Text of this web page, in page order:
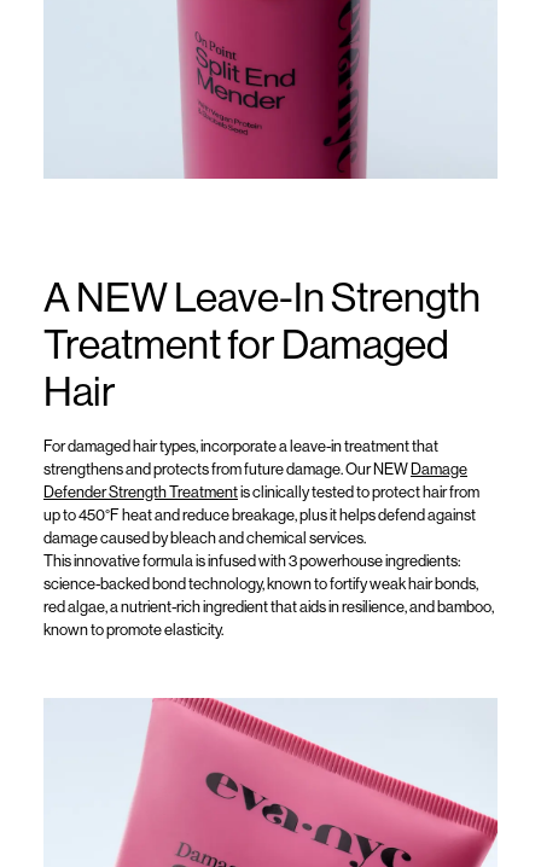
A NEW Leave-In Strength
Treatment for Damaged
Hair
For damaged hair types,incorporate a leave-in treatment that
strengthens and protectsfrom future damage.Our NEW Damage
DefenderStrength Treatmentisclinically tested to protect hair from
up to 450°F heat and reduce breakage, plus it helps defend against
damage caused by bleach and chemical services.
This innovativeformula isinfused with3 powerhouseingredients:
science-backed bond technology, known to fortify weak hair bonds,
red algae, a nutrient-rich ingredient that aids in resilience, and bamboo,
known to promote elasticity.